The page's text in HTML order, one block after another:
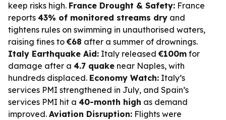
keep risks high. France Drought & Safety: France
reports 43% of monitored streams dry and
tightens rules on swimming in unauthorised waters,
raising fines to€68 after a summer of drownings.
Italy Earthquake Aid: Italy released€100m for
damage after a 4.7 quake near Naples, with
hundreds displaced. Economy Watch: Italy’s
services PMI strengthened in July, and Spain’s
services PMI hit a 40-month high as demand
improved. Aviation Disruption: Flights were